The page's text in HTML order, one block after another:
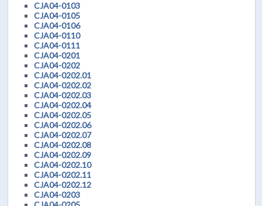
CJA04-0103
CJA04-0105
CJA04-0106
CJA04-0110
CJA04-0111
CJA04-0201
CJA04-0202
CJA04-0202.01
CJA04-0202.02
CJA04-0202.03
CJA04-0202.04
CJA04-0202.05
CJA04-0202.06
CJA04-0202.07
CJA04-0202.08
CJA04-0202.09
CJA04-0202.10
CJA04-0202.11
CJA04-0202.12
CJA04-0203